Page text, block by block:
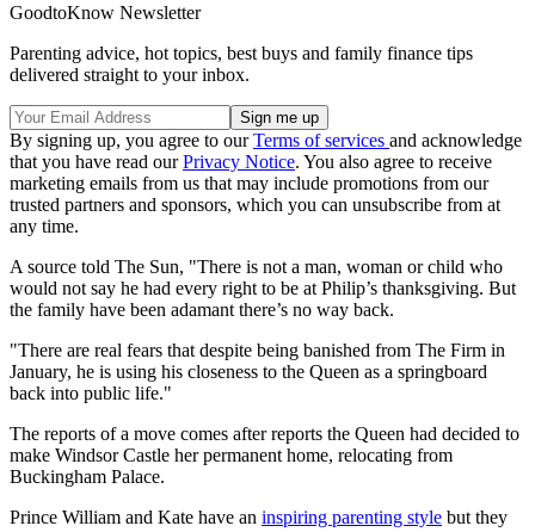
GoodtoKnow Newsletter
Parenting advice, hot topics, best buys and family finance tips
delivered straight to your inbox.
By signing up, you agree to ourTerms of services and acknowledge
that you have read ourPrivacy Notice. You also agree to receive
marketing emails from us that may include promotions from our
trusted partners and sponsors, which you can unsubscribe from at
any time.
A source told The Sun, "There is not a man, woman or child who
would not say he had every right to be at Philip’s thanksgiving. But
the family have been adamant there’s no way back.
"There are real fears that despite being banished from The Firm in
January, he is using his closeness to the Queen as a springboard
back into public life."
The reports of a move comes after reports the Queen had decided to
make Windsor Castle her permanent home, relocating from
Buckingham Palace.
Prince William and Kate have an inspiring parenting style but they